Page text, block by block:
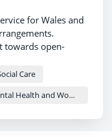
for Wales and
towards open-
rollout
will hear
Care
Deputy Minister for Social Care, Mental Health and Women’s Health - Delyth Jewell